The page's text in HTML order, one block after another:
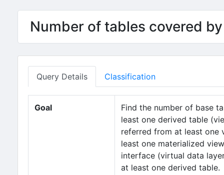
Number of tables covered
Query Details Classification
Goal
Find the number of base
least one derived table
referred from at least one
least one materialized
interface (virtual data
at least one derived table.